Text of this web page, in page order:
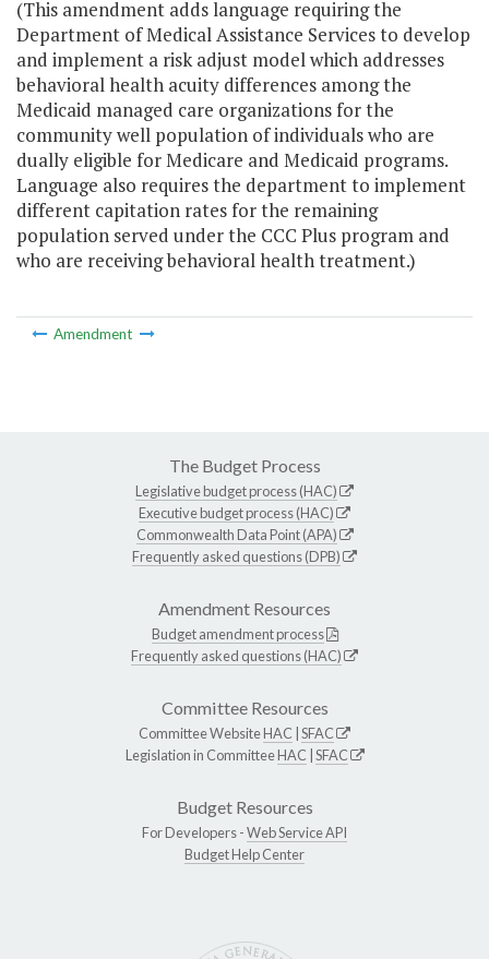
(This amendment adds language requiring the
Department of Medical Assistance Services to develop
and implement a risk adjust model which addresses
behavioral health acuity differences among the
Medicaid managed care organizations for the
community well population of individuals who are
dually eligible for Medicare and Medicaid programs.
Language also requires the department to implement
different capitation rates for the remaining
population served under the CCC Plus program and
who are receiving behavioral health treatment.)
Amendment
The Budget Process
Legislative budget process (HAC)
Executive budget process (HAC)
Commonwealth Data Point (APA)
Frequently asked questions (DPB)
Amendment Resources
Budget amendment process
Frequently asked questions (HAC)
Committee Resources
Committee WebsiteHAC SFAC
Legislation in CommitteeHAC SFAC
Budget Resources
For Developers -Web Service API
Budget Help Center